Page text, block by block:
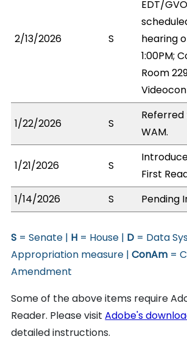
2/13/2026 S
EDT/
hearing
1:00PM;
Room
1/22/2026 S
Referred
WAM.
1/21/2026 S
First
1/14/2026
S Pending
S = Senate | H = House | D = Data
Appropriation measure |ConAm =
Amendment
Some of the above items require
Reader. Please visitAdobe's
detailed instructions.